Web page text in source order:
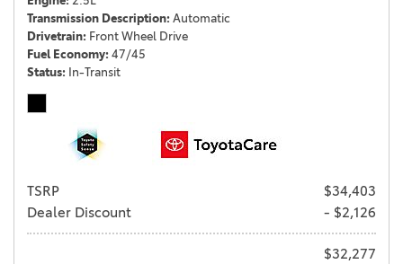
Transmission Description Automatic
Drivetrain Front Wheel Drive
Fuel Economy 47/45
Status In-Transit
TSRP
$34,403
Dealer Discount
- $2,126
$32,277